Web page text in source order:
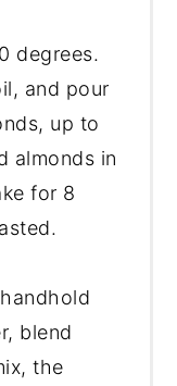
degrees.
and pour
up to
almonds in
for 8
blend
the